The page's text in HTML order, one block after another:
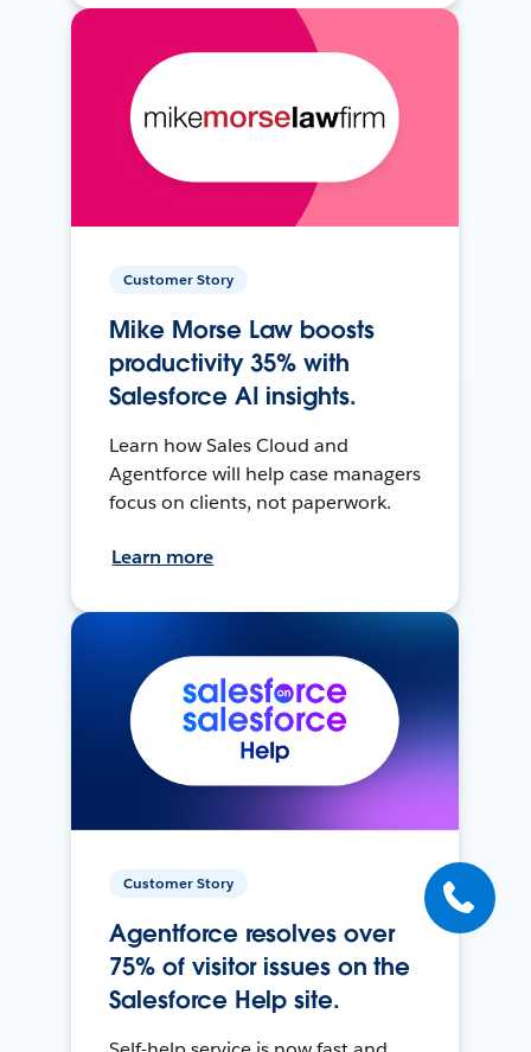
Customer Story
Mike Morse Law boosts
productivity 35% with
Salesforce AI insights.
Learn how Sales Cloud and
Agentforce will help case managers
focus on clients, not paperwork.
Learn more
Customer Story
Agentforce resolves over
75% of visitor issues on the
Salesforce Help site.